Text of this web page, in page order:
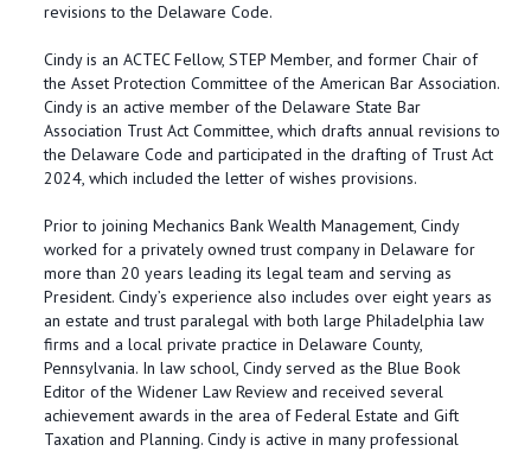
revisions to the Delaware Code.
Cindy is an ACTEC Fellow, STEP Member, and former Chair of
the Asset Protection Committee of the American Bar Association.
Cindy is an active member of the Delaware State Bar
Association Trust Act Committee, which drafts annual revisions to
the Delaware Code and participated in the drafting of Trust Act
2024, which included the letter of wishes provisions.
Prior to joining Mechanics Bank Wealth Management, Cindy
worked for a privately owned trust company in Delaware for
more than 20 years leading its legal team and serving as
President. Cindy’s experience also includes over eight years as
an estate and trust paralegal with both large Philadelphia law
firms and a local private practice in Delaware County,
Pennsylvania. In law school, Cindy served as the Blue Book
Editor of the Widener Law Review and received several
achievement awards in the area of Federal Estate and Gift
Taxation and Planning. Cindy is active in many professional